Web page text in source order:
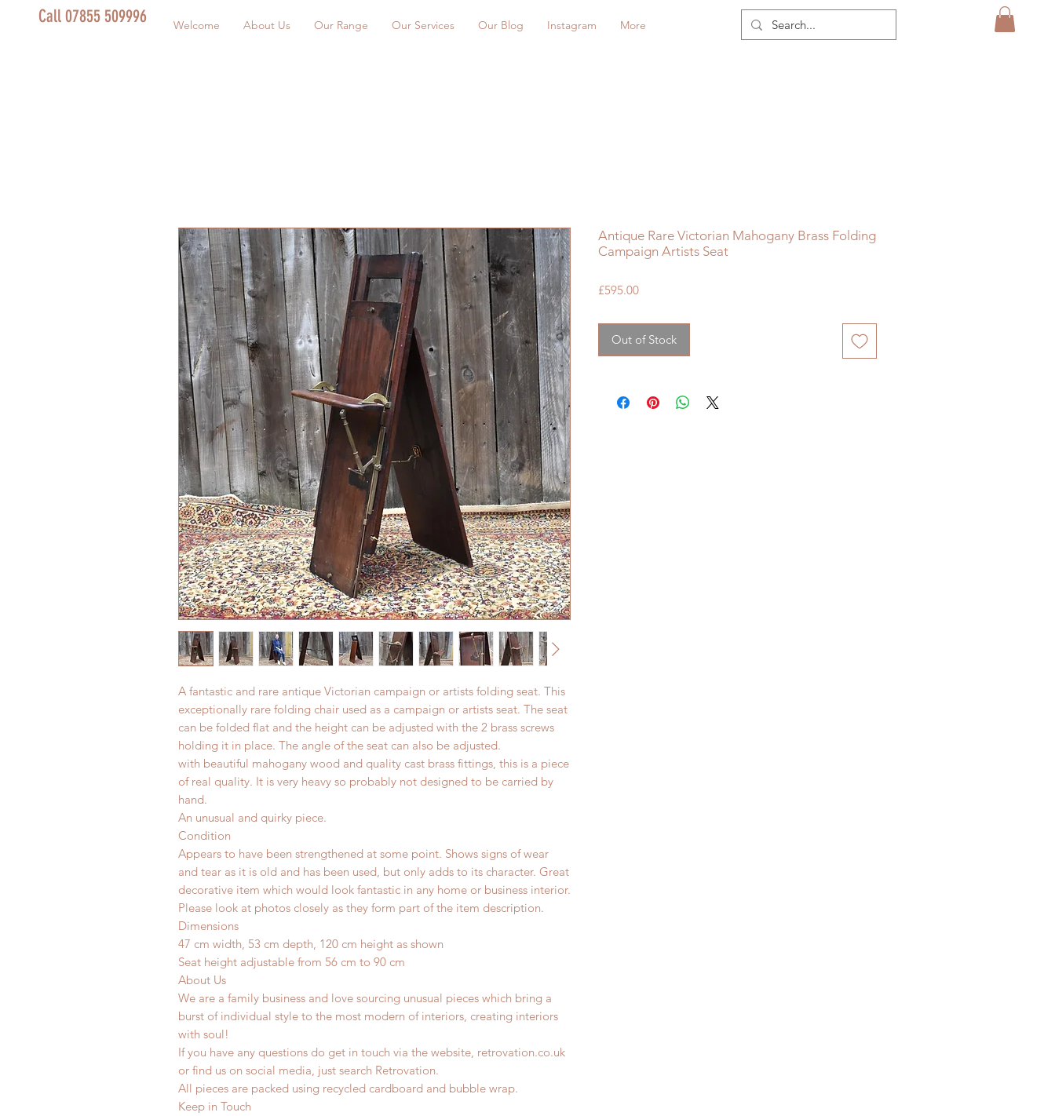
Call 07855 509996 Welcome About Us Our Range Our Services Our Blog Instagram More
A fantastic and rare antique Victorian campaign or artists folding seat. This
exceptionally rare folding chair used as a campaign or artists seat. The seat
can be folded flat and the height can be adjusted with the 2 brass screws
holding it in place. The angle of the seat can also be adjusted.
with beautiful mahogany wood and quality cast brass fittings, this is a piece
of real quality. It is very heavy so probably not designed to be carried by
hand.
An unusual and quirky piece.
Condition
Appears to have been strengthened at some point. Shows signs of wear
and tear as it is old and has been used, but only adds to its character. Great
decorative item which would look fantastic in any home or business interior.
Please look at photos closely as they form part of the item description.
Dimensions
47 cm width, 53 cm depth, 120 cm height as shown
Seat height adjustable from 56 cm to 90 cm
About Us
We are a family business and love sourcing unusual pieces which bring a
burst of individual style to the most modern of interiors, creating interiors
with soul!
If you have any questions do get in touch via the website, retrovation.co.uk
or find us on social media, just search Retrovation.
All pieces are packed using recycled cardboard and bubble wrap.
Keep in Touch
Antique Rare Victorian Mahogany Brass Folding
Campaign Artists Seat
£595.00Price
Out of Stock